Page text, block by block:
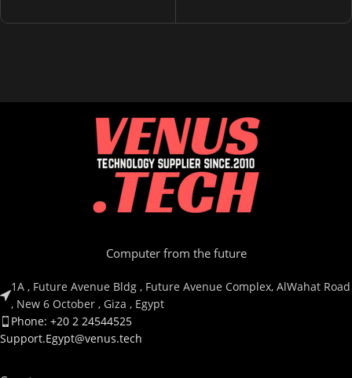
Computer from the future
1A , Future Avenue Bldg , Future Avenue Complex, AlWahat Road
, New 6 October , Giza , Egypt
Phone: +20 2 24544525
Support.Egypt@venus.tech